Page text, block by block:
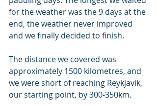
for the weather was the 9 days at the
end, the weather never improved
and we finally decided to finish.
The distance we covered was
approximately 1500 kilometres, and
we were short of reaching Reykjavik,
our starting point, by 300-350km.